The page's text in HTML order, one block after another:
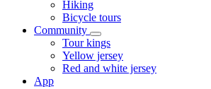
Hiking
Bicycle tours
Community
Tour kings
Yellow jersey
Red and white jersey
App